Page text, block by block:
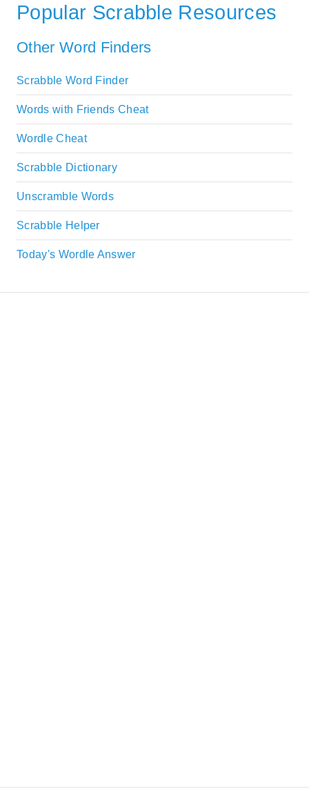
Popular Scrabble Resources
Other Word Finders
Scrabble Word Finder
Words with Friends Cheat
Wordle Cheat
Scrabble Dictionary
Unscramble Words
Scrabble Helper
Today's Wordle Answer